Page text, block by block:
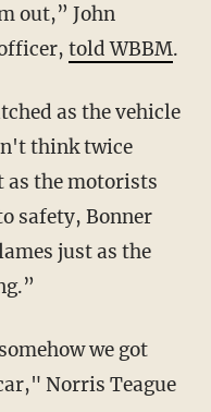
out,” John
told WBBM.
as the vehicle
think twice
as the motorists
safety, Bonner
just as the
we got
Norris Teague